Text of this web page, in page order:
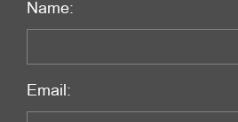
Name:
Email: